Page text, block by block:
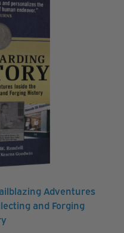
Adventures
and Forging